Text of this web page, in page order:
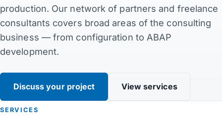
Contact
Links
DE · EN · DA · JA
production. Our network of partners and freelance
consultants covers broad areas of the consulting
business — from configuration to ABAP
development.
Discuss your project View services
SERVICES